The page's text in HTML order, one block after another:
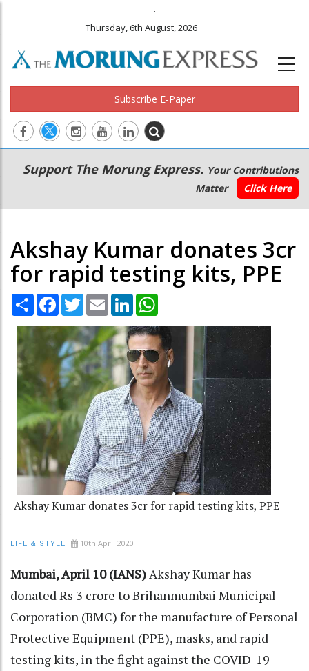
.
Thursday, 6th August, 2026
Subscribe E-Paper
Main
navigation
Secondary
Menu
Support The Morung Express. Your Contributions
Matter
Click Here
Akshay Kumar donates 3cr
for rapid testing kits, PPE
Share Facebook
TwitterEmail LinkedIn
Akshay Kumar donates 3cr for rapid testing kits, PPE
LIFE & STYLE 10th April 2020
Mumbai, April 10 (IANS)Akshay Kumar has
donated Rs 3 crore to Brihanmumbai Municipal
Corporation (BMC) for the manufacture of Personal
Protective Equipment (PPE), masks, and rapid
testing kits, in the fight against the COVID-19